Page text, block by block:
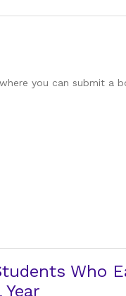
you can submit a
Who